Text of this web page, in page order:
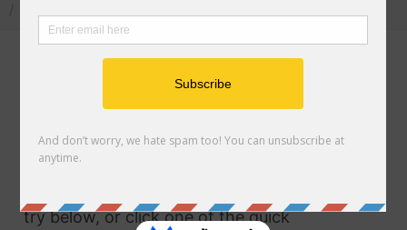
I can easily convert terabits (tbits) into
another digital conversion unit.
My tbits calculator will let you convert to any
compatible digital conversion unit of
try below, or click one of the quick